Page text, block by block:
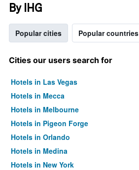
By IHG
Popular cities Popular countries
Cities our users search for
Hotels in Las Vegas
Hotels in Mecca
Hotels in Melbourne
Hotels in Pigeon Forge
Hotels in Orlando
Hotels in Medina
Hotels in New York